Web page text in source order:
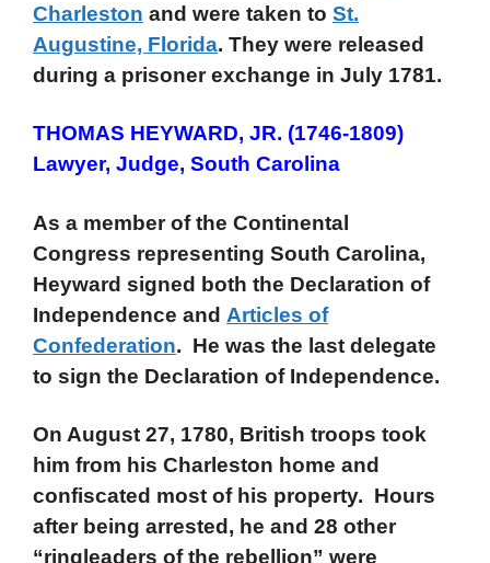
Charleston and were taken to St.
Augustine, Florida. They were released
during a prisoner exchange in July 1781.
THOMAS HEYWARD, JR. (1746-1809)
Lawyer, Judge, South Carolina
As a member of the Continental
Congress representing South Carolina,
Heyward signed both the Declaration of
Independence and Articles of
Confederation. He was the last delegate
to sign the Declaration of Independence.
On August 27, 1780, British troops took
him from his Charleston home and
confiscated most of his property. Hours
after being arrested, he and 28 other
“ringleaders of the rebellion” were